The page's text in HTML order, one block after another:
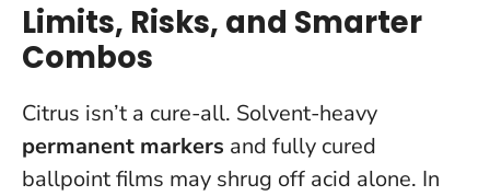
Limits, Risks, and Smarter
Combos
Citrus isn’t a cure-all. Solvent-heavy
permanent markers and fully cured
ballpoint films may shrug off acid alone. In